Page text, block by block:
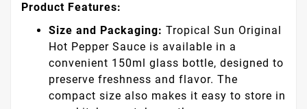
Product Features:
Size and Packaging: Tropical Sun Original
Hot Pepper Sauce is available in a
convenient 150ml glass bottle, designed to
preserve freshness and flavor. The
compact size also makes it easy to store in